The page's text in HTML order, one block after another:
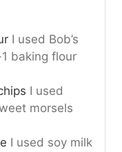
I used Bob’s
baking flour
I used
morsels
I used soy milk